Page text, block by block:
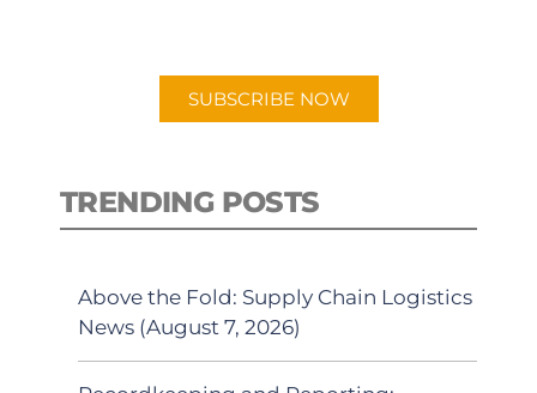
SUBSCRIBE NOW
TRENDING POSTS
Above the Fold: Supply Chain Logistics
News (August 7, 2026)